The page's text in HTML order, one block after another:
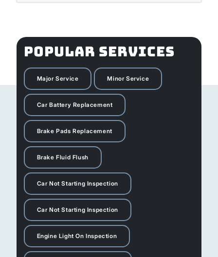
POPULAR SERVICES
Major Service Minor Service
Car Battery Replacement
Brake Pads Replacement
Brake Fluid Flush
Car Not Starting Inspection
Car Not Starting Inspection
Engine Light On Inspection